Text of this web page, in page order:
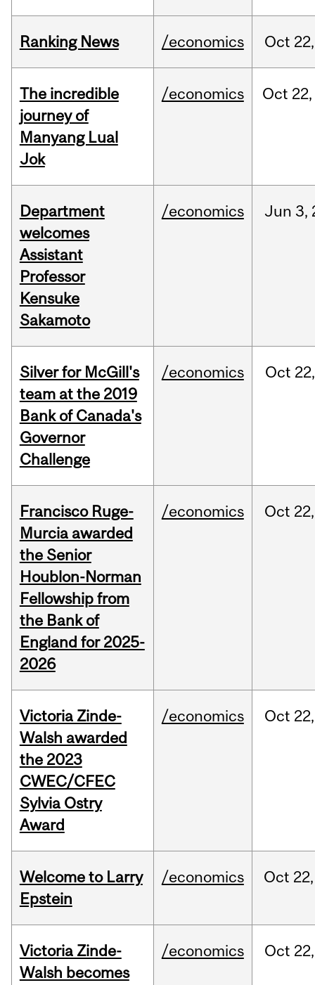
Ranking News /economics Oct 22,
The incredible
journey of
Manyang Lual
Jok
/economics Oct 22,
Department
welcomes
Assistant
Professor
Kensuke
Sakamoto
/economics Jun 3,
Silver for McGill's
team at the 2019
Bank of Canada's
Governor
Challenge
/economics Oct 22,
Francisco Ruge-
Murcia awarded
the Senior
Houblon-Norman
Fellowship from
the Bank of
England for 2025-
2026
/economics Oct 22,
Victoria Zinde-
Walsh awarded
the 2023
CWEC/CFEC
Sylvia Ostry
Award
/economics Oct 22,
Welcome to Larry
Epstein
/economics Oct 22,
Victoria Zinde-
Walsh becomes
/economics Oct 22,